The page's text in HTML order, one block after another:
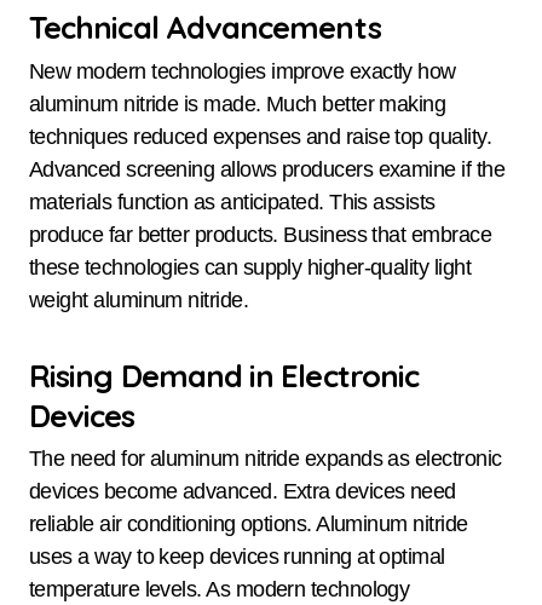
Technical Advancements
New modern technologies improve exactly how
aluminum nitride is made. Much better making
techniques reduced expenses and raise top quality.
Advanced screening allows producers examine if the
materials function as anticipated. This assists
produce far better products. Business that embrace
these technologies can supply higher-quality light
weight aluminum nitride.
Rising Demand in Electronic
Devices
The need for aluminum nitride expands as electronic
devices become advanced. Extra devices need
reliable air conditioning options. Aluminum nitride
uses a way to keep devices running at optimal
temperature levels. As modern technology